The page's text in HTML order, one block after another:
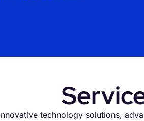
technology solutions,